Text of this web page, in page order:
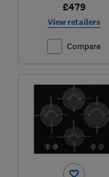
£479
View retailers
Compare